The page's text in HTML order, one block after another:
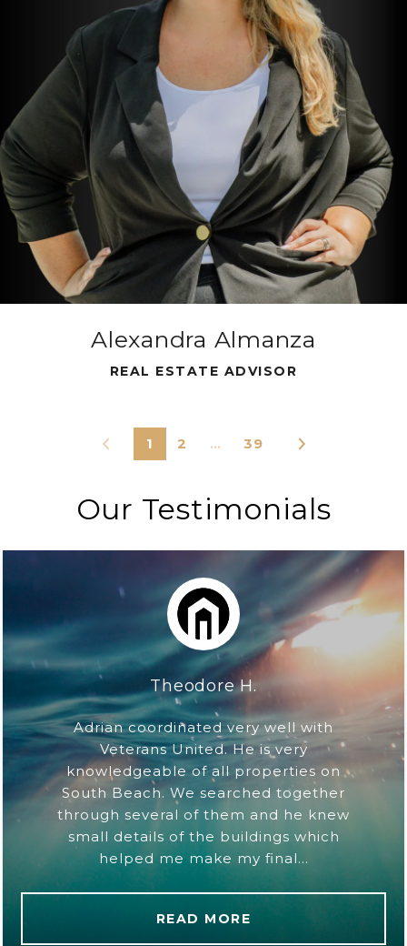
Alexandra Almanza
REAL ESTATE ADVISOR
1 2 … 39
Our Testimonials
Theodore H.
Adrian coordinated very well with
Veterans United. He is very
knowledgeable of all properties on
South Beach. We searched together
through several of them and he knew
small details of the buildings which
helped me make my final...
READ MORE